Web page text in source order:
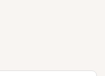
one or more filters